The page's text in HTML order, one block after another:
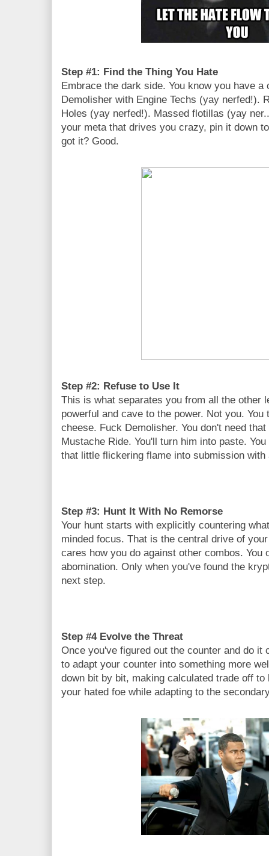
Step #1: Find the Thing You Hate
Embrace the dark side. You know you have a
Demolisher with Engine Techs (yay nerfed!).
Holes (yay nerfed!). Massed flotillas (yay
your meta that drives you crazy, pin it down
got it? Good.
Step #2: Refuse to Use It
This is what separates you from all the other
powerful and cave to the power. Not you.
cheese. Fuck Demolisher. You don't need
Mustache Ride. You'll turn him into paste.
that little flickering flame into submission
Step #3: Hunt It With No Remorse
Your hunt starts with explicitly countering
minded focus. That is the central drive of
cares how you do against other combos. You
abomination. Only when you've found the
next step.
Step #4 Evolve the Threat
Once you've figured out the counter and do it
to adapt your counter into something more
down bit by bit, making calculated trade off
your hated foe while adapting to the